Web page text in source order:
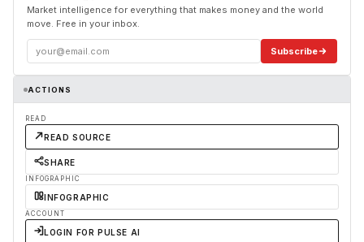
Market intelligence for everything that makes money and the world
move. Free in your inbox.
Subscribe
ACTIONS
READ
READ SOURCE
SHARE
INFOGRAPHIC
INFOGRAPHIC
ACCOUNT
LOGIN FOR PULSE AI